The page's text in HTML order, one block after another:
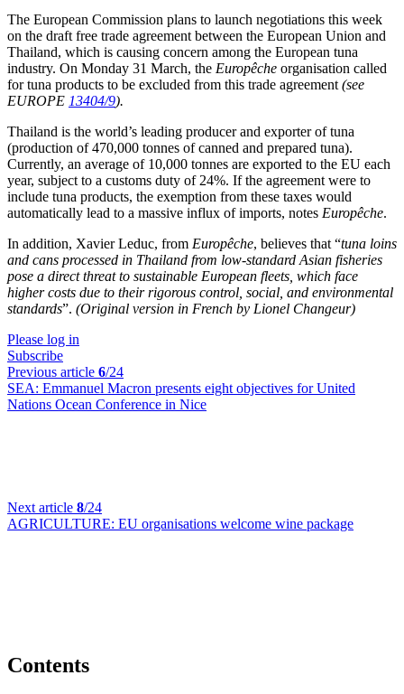
The European Commission plans to launch negotiations this week
on the draft free trade agreement between the European Union and
Thailand, which is causing concern among the European tuna
industry. On Monday 31 March, the Europêche organisation called
for tuna products to be excluded from this trade agreement (see
EUROPE 13404/9).
Thailand is the world’s leading producer and exporter of tuna
(production of 470,000 tonnes of canned and prepared tuna).
Currently, an average of 10,000 tonnes are exported to the EU each
year, subject to a customs duty of 24%. If the agreement were to
include tuna products, the exemption from these taxes would
automatically lead to a massive influx of imports, notes Europêche.
In addition, Xavier Leduc, from Europêche, believes that “tuna loins
and cans processed in Thailand from low-standard Asian fisheries
pose a direct threat to sustainable European fleets, which face
higher costs due to their rigorous control, social, and environmental
standards”. (Original version in French by Lionel Changeur)
Please log in
Subscribe
Previous article 6/24
SEA: Emmanuel Macron presents eight objectives for United
Nations Ocean Conference in Nice
Next article 8/24
AGRICULTURE: EU organisations welcome wine package
Contents